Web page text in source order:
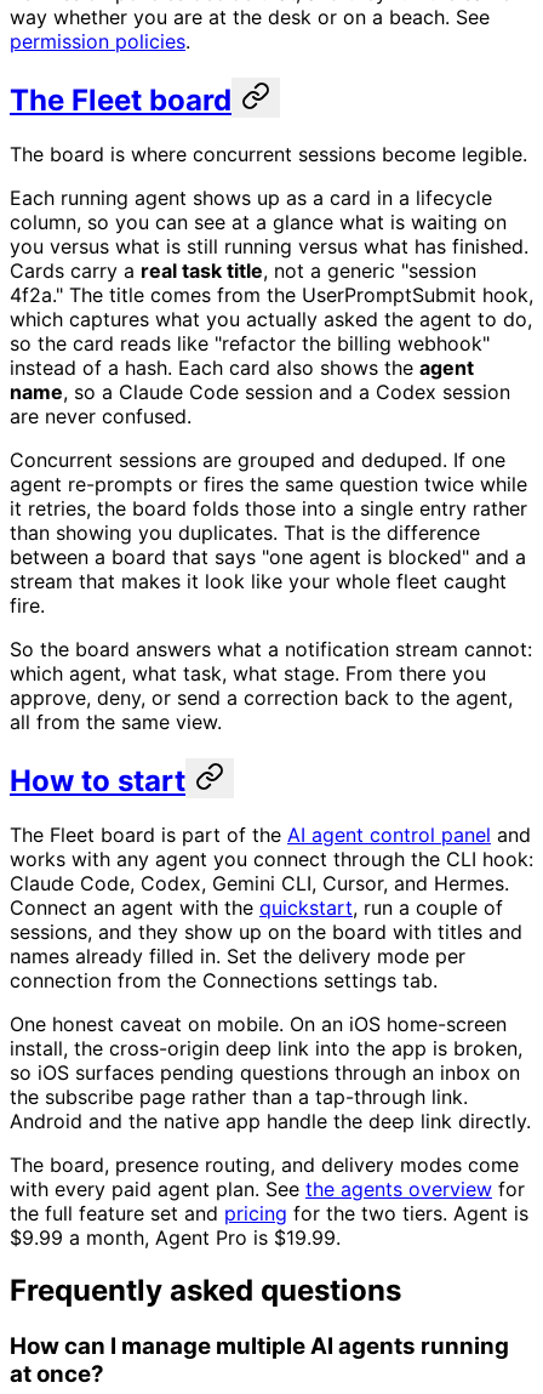
way whether you are at the desk or on a beach. See
permission policies.
The Fleet board
The board is where concurrent sessions become legible.
Each running agent shows up as a card in a lifecycle
column, so you can see at a glance what is waiting on
you versus what is still running versus what has finished.
Cards carry a real task title, not a generic "session
4f2a." The title comes from the UserPromptSubmit hook,
which captures what you actually asked the agent to do,
so the card reads like "refactor the billing webhook"
instead of a hash. Each card also shows the agent
name, so a Claude Code session and a Codex session
are never confused.
Concurrent sessions are grouped and deduped. If one
agent re-prompts or fires the same question twice while
it retries, the board folds those into a single entry rather
than showing you duplicates. That is the difference
between a board that says "one agent is blocked" and a
stream that makes it look like your whole fleet caught
fire.
So the board answers what a notification stream cannot:
which agent, what task, what stage. From there you
approve, deny, or send a correction back to the agent,
all from the same view.
How to start
The Fleet board is part of the AI agent control panel and
works with any agent you connect through the CLI hook:
Claude Code, Codex, Gemini CLI, Cursor, and Hermes.
Connect an agent with the quickstart, run a couple of
sessions, and they show up on the board with titles and
names already filled in. Set the delivery mode per
connection from the Connections settings tab.
One honest caveat on mobile. On an iOS home-screen
install, the cross-origin deep link into the app is broken,
so iOS surfaces pending questions through an inbox on
the subscribe page rather than a tap-through link.
Android and the native app handle the deep link directly.
The board, presence routing, and delivery modes come
with every paid agent plan. See the agents overview for
the full feature set and pricing for the two tiers. Agent is
$9.99 a month, Agent Pro is $19.99.
Frequently asked questions
How can I manage multiple AI agents running
at once?